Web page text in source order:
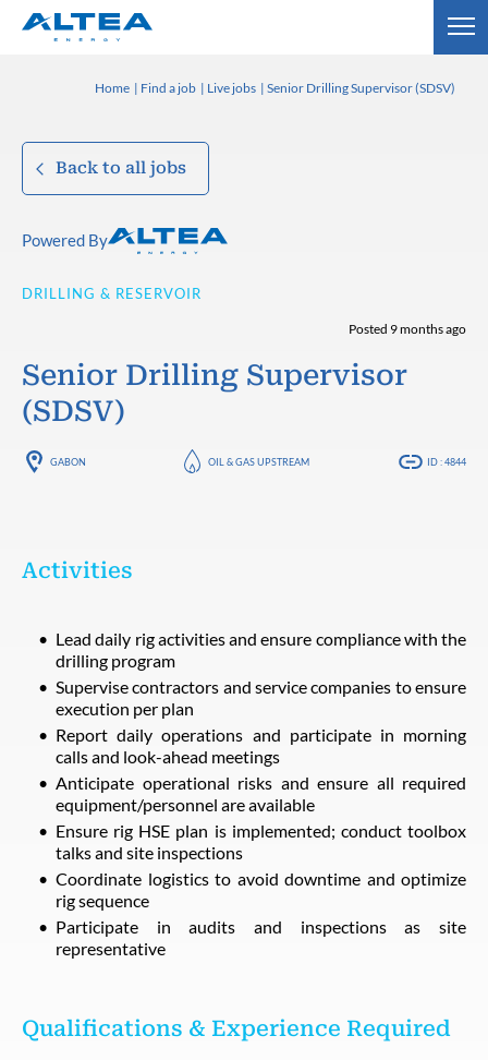
Home Find a job Live jobs Senior Drilling Supervisor (SDSV)
Back to all jobs
Powered By
DRILLING & RESERVOIR
Posted 9 months ago
Senior Drilling Supervisor
(SDSV)
GABON OIL & GAS UPSTREAM ID : 4844
Activities
Lead daily rig activities and ensure compliance with the
drilling program
Supervise contractors and service companies to ensure
execution per plan
Report daily operations and participate in morning
calls and look-ahead meetings
Anticipate operational risks and ensure all required
equipment/personnel are available
Ensure rig HSE plan is implemented; conduct toolbox
talks and site inspections
Coordinate logistics to avoid downtime and optimize
rig sequence
Participate in audits and inspections as site
representative
Qualifications & Experience Required